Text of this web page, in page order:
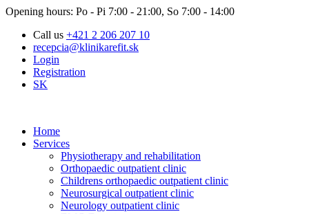
Opening hours: Po - Pi 7:00 - 21:00, So 7:00 - 14:00
Call us +421 2 206 207 10
recepcia@klinikarefit.sk
Login
Registration
SK
Home
Services
Physiotherapy and rehabilitation
Orthopaedic outpatient clinic
Childrens orthopaedic outpatient clinic
Neurosurgical outpatient clinic
Neurology outpatient clinic